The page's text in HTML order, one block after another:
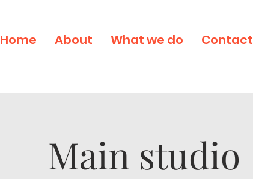
Home About What we do Contact
Main studio